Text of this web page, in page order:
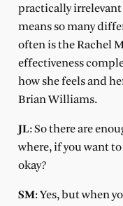
practically
means so many
often is the Rachel
effectiveness
how she feels and
Brian Williams.
JL: So there are
where, if you want
okay?
SM: Yes, but when